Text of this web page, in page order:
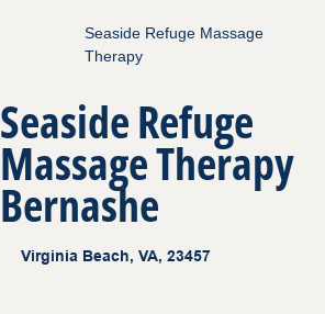
Seaside Refuge Massage
Therapy
Seaside Refuge
Massage Therapy
Bernashe
Virginia Beach, VA, 23457